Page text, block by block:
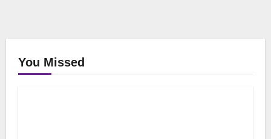
You Missed